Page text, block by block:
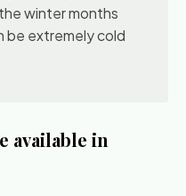
winter months
be extremely cold
available in